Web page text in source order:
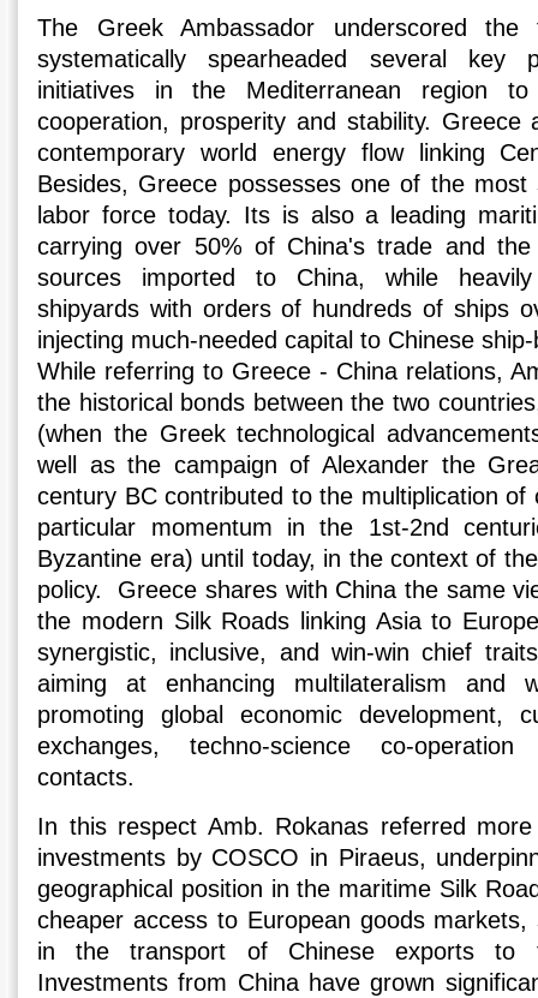
The Greek Ambassador underscored
systematically spearheaded several key
initiatives in the Mediterranean region to
cooperation, prosperity and stability.
contemporary world energy flow linking
Besides, Greece possesses one of the most
labor force today. Its is also a leading
carrying over 50% of China's trade and
sources imported to China, while
shipyards with orders of hundreds of ships
injecting much-needed capital to Chinese
While referring to Greece - China relations,
the historical bonds between the two
(when the Greek technological
well as the campaign of Alexander the
century BC contributed to the multiplication of
particular momentum in the 1st-2nd
Byzantine era) until today, in the context of
policy. Greece shares with China the same
the modern Silk Roads linking Asia to
synergistic, inclusive, and win-win chief
aiming at enhancing multilateralism and
promoting global economic development,
exchanges, techno-science co-operation
contacts.
In this respect Amb. Rokanas referred
investments by COSCO in Piraeus,
geographical position in the maritime Silk
cheaper access to European goods
in the transport of Chinese exports to
Investments from China have grown